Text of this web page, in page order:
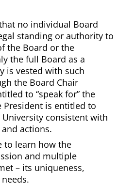
no individual Board
standing or authority to
the Board or the
the full Board as a
is vested with such
the Board Chair
to “speak for” the
President is entitled to
University consistent with
and actions.
to learn how the
and multiple
– its uniqueness,